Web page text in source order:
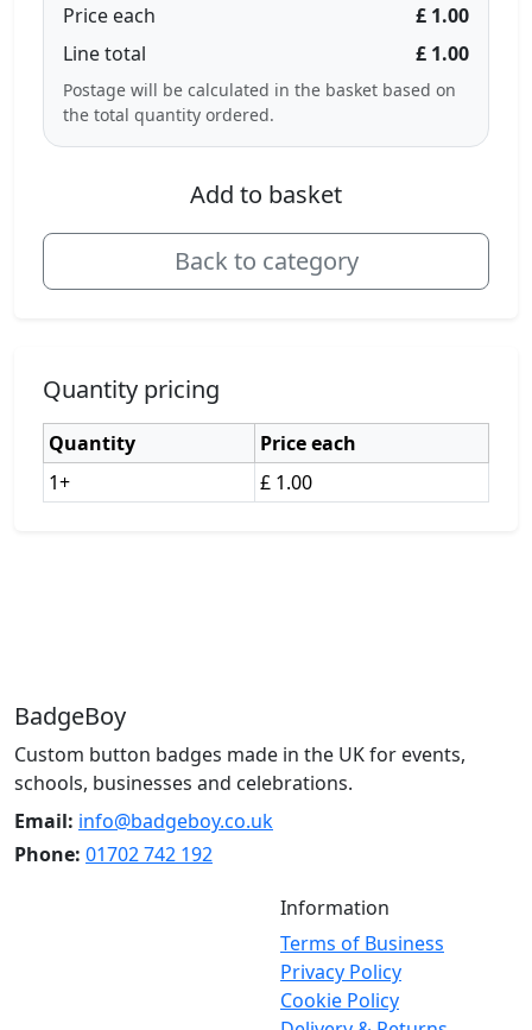
Price each
£ 1.00
Line total
£ 1.00
Postage will be calculated in the basket based on
the total quantity ordered.
Add to basket
Back to category
Quantity pricing
Quantity
Price each
1+
£ 1.00
BadgeBoy
Custom button badges made in the UK for events,
schools, businesses and celebrations.
Email: info@badgeboy.co.uk
Phone: 01702 742 192
Information
Terms of Business
Privacy Policy
Cookie Policy